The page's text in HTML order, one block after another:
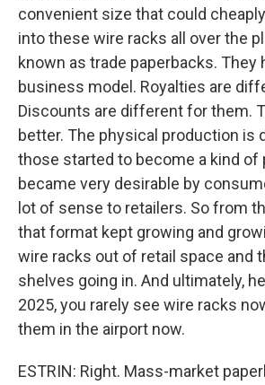
convenient size that could
into these wire racks all over the
known as trade paperbacks. They
business model. Royalties are
Discounts are different for them.
better. The physical production is
those started to become a kind of
became very desirable by
lot of sense to retailers. So from
that format kept growing and
wire racks out of retail space and
shelves going in. And ultimately,
2025, you rarely see wire racks
them in the airport now.
ESTRIN: Right. Mass-market